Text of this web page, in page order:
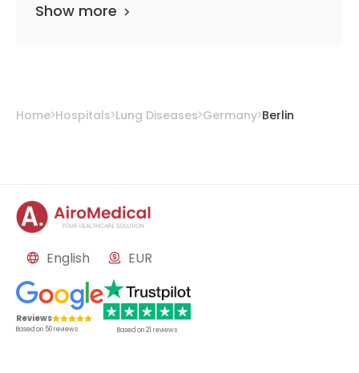
Show more
Home Hospitals Lung Diseases Germany Berlin
English EUR
Reviews
Based on 50reviews Based on21 reviews